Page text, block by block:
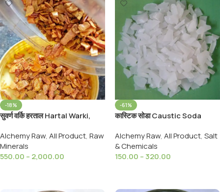
-18%
सुवर्ण वर्कि हरताल Hartal Warki,
Haratal Yellow Golden
Orpiment
Alchemy Raw, All Product, Raw
Minerals
550.00 – 2,000.00
-61%
कास्टिक सोडा Caustic Soda
Cleaner,Soap Making,
Multipurpose
Alchemy Raw, All Product, Salt
& Chemicals
150.00 –320.00